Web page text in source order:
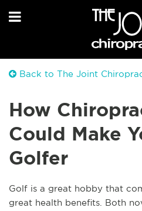
Back to The Joint
How
Could Make
Golfer
Golf is a great hobby that
great health benefits. Both